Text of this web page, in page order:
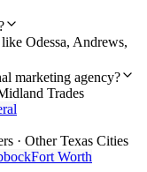
Odessa, Andrews,
marketing agency?
Trades
· Other Texas Cities
Fort Worth